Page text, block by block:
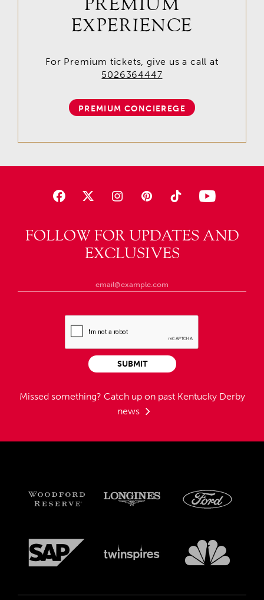
FOLLOW FOR UPDATES AND
EXCLUSIVES
Missed something? Catch up on past Kentucky Derby
news
SUBMIT
PREMIUM
EXPERIENCE
For Premium tickets, give us a call at
5026364447
PREMIUM CONCIEREGE